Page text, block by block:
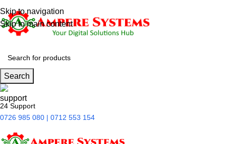
Skip to navigation
Skip to main content
Search
24 Support
0726 985 080 | 0712 553 154